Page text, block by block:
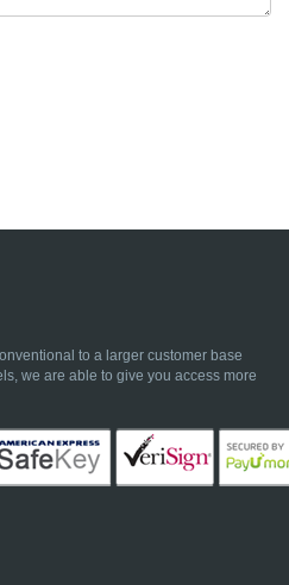
to a larger customer base
we are able to give you access more